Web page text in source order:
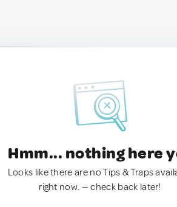
Hmm... nothing here
Looks like there are no Tips & Traps
right now. — check back later!